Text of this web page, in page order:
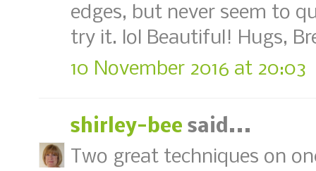
edges, but never seem to
try it. lol Beautiful! Hugs,
10 November 2016 at 20:03
shirley-bee said...
Two great techniques on